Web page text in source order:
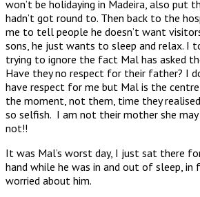
won’t be holidaying in Madeira, also put
hadn’t got round to. Then back to the
me to tell people he doesn’t want
sons, he just wants to sleep and relax. I
trying to ignore the fact Mal has asked
Have they no respect for their father? I
have respect for me but Mal is the
the moment, not them, time they
so selfish. I am not their mother she may
not!!
It was Mal’s worst day, I just sat there
hand while he was in and out of sleep, in
worried about him.